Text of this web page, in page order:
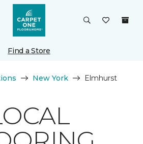
Find a Store
New York Elmhurst